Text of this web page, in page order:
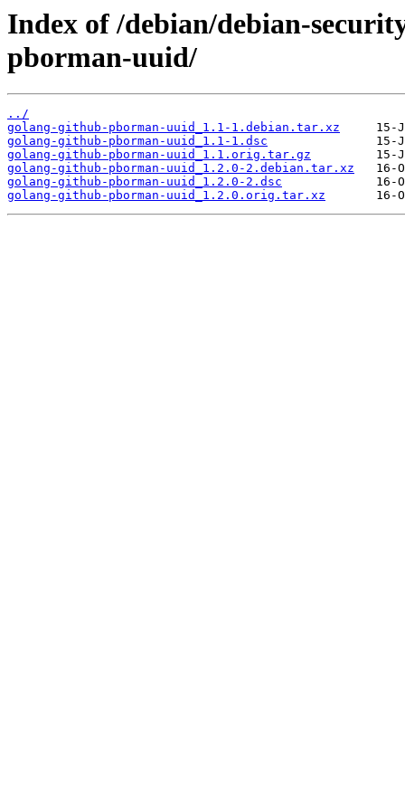
Index of /debian/debian-
pborman-uuid/
../
golang-github-pborman-uuid_1.1-1.debian.tar.xz
golang-github-pborman-uuid_1.1-1.dsc
golang-github-pborman-uuid_1.1.orig.tar.gz
golang-github-pborman-uuid_1.2.0-2.debian.tar.xz
golang-github-pborman-uuid_1.2.0-2.dsc
golang-github-pborman-uuid_1.2.0.orig.tar.xz